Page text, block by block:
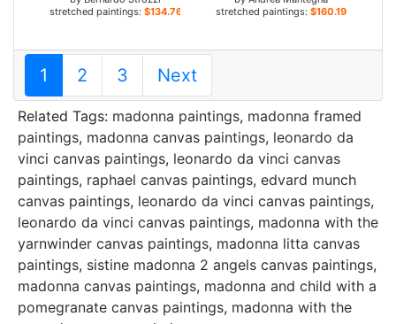
stretched paintings: $134.76+
stretched paintings: $160.19+
1 2 3 Next
Related Tags: madonna paintings, madonna framed
paintings, madonna canvas paintings, leonardo da
vinci canvas paintings, leonardo da vinci canvas
paintings, raphael canvas paintings, edvard munch
canvas paintings, leonardo da vinci canvas paintings,
leonardo da vinci canvas paintings, madonna with the
yarnwinder canvas paintings, madonna litta canvas
paintings, sistine madonna 2 angels canvas paintings,
madonna canvas paintings, madonna and child with a
pomegranate canvas paintings, madonna with the